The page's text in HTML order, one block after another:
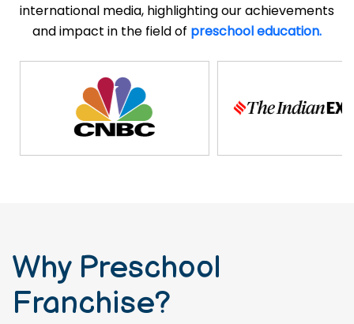
international media, highlighting our achievements
and impact in the field of preschool education.
Why Preschool
Franchise?